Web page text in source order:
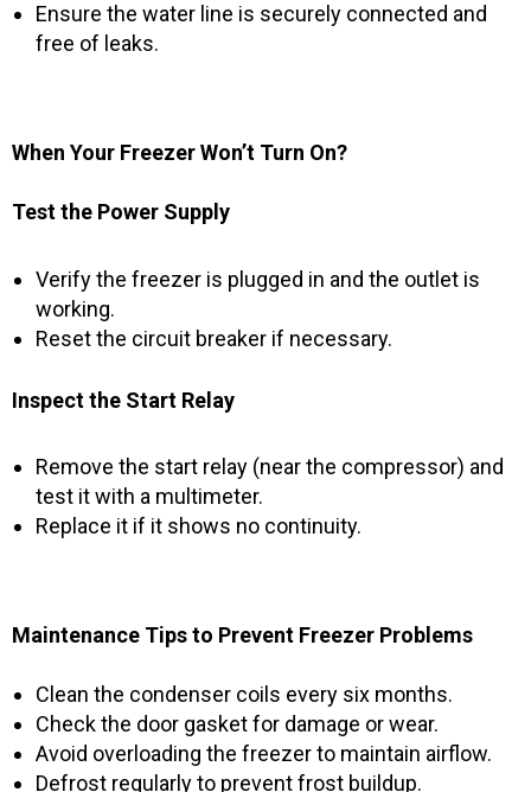
Ensure the water line is securely connected and
free of leaks.
When Your Freezer Won’t Turn On?
Test the Power Supply
Verify the freezer is plugged in and the outlet is
working.
Reset the circuit breaker if necessary.
Inspect the Start Relay
Remove the start relay (near the compressor) and
test it with a multimeter.
Replace it if it shows no continuity.
Maintenance Tips to Prevent Freezer Problems
Clean the condenser coils every six months.
Check the door gasket for damage or wear.
Avoid overloading the freezer to maintain airflow.
Defrost regularly to prevent frost buildup.